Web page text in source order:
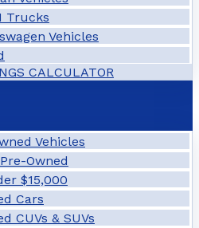
Trucks
Vehicles
CALCULATOR
Vehicles
Owned
$15,000
Cars
CUVs & SUVs